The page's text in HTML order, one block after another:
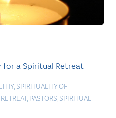
for a Spiritual Retreat
, SPIRITUALITY OF
, PASTORS, SPIRITUAL